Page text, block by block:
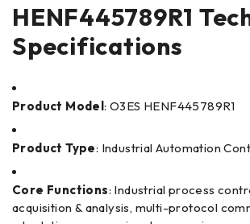
HENF445789R1
Specifications
Product Model: O3ES HENF445789R1
Product Type: Industrial Automation
Core Functions: Industrial process
acquisition & analysis, multi-protocol